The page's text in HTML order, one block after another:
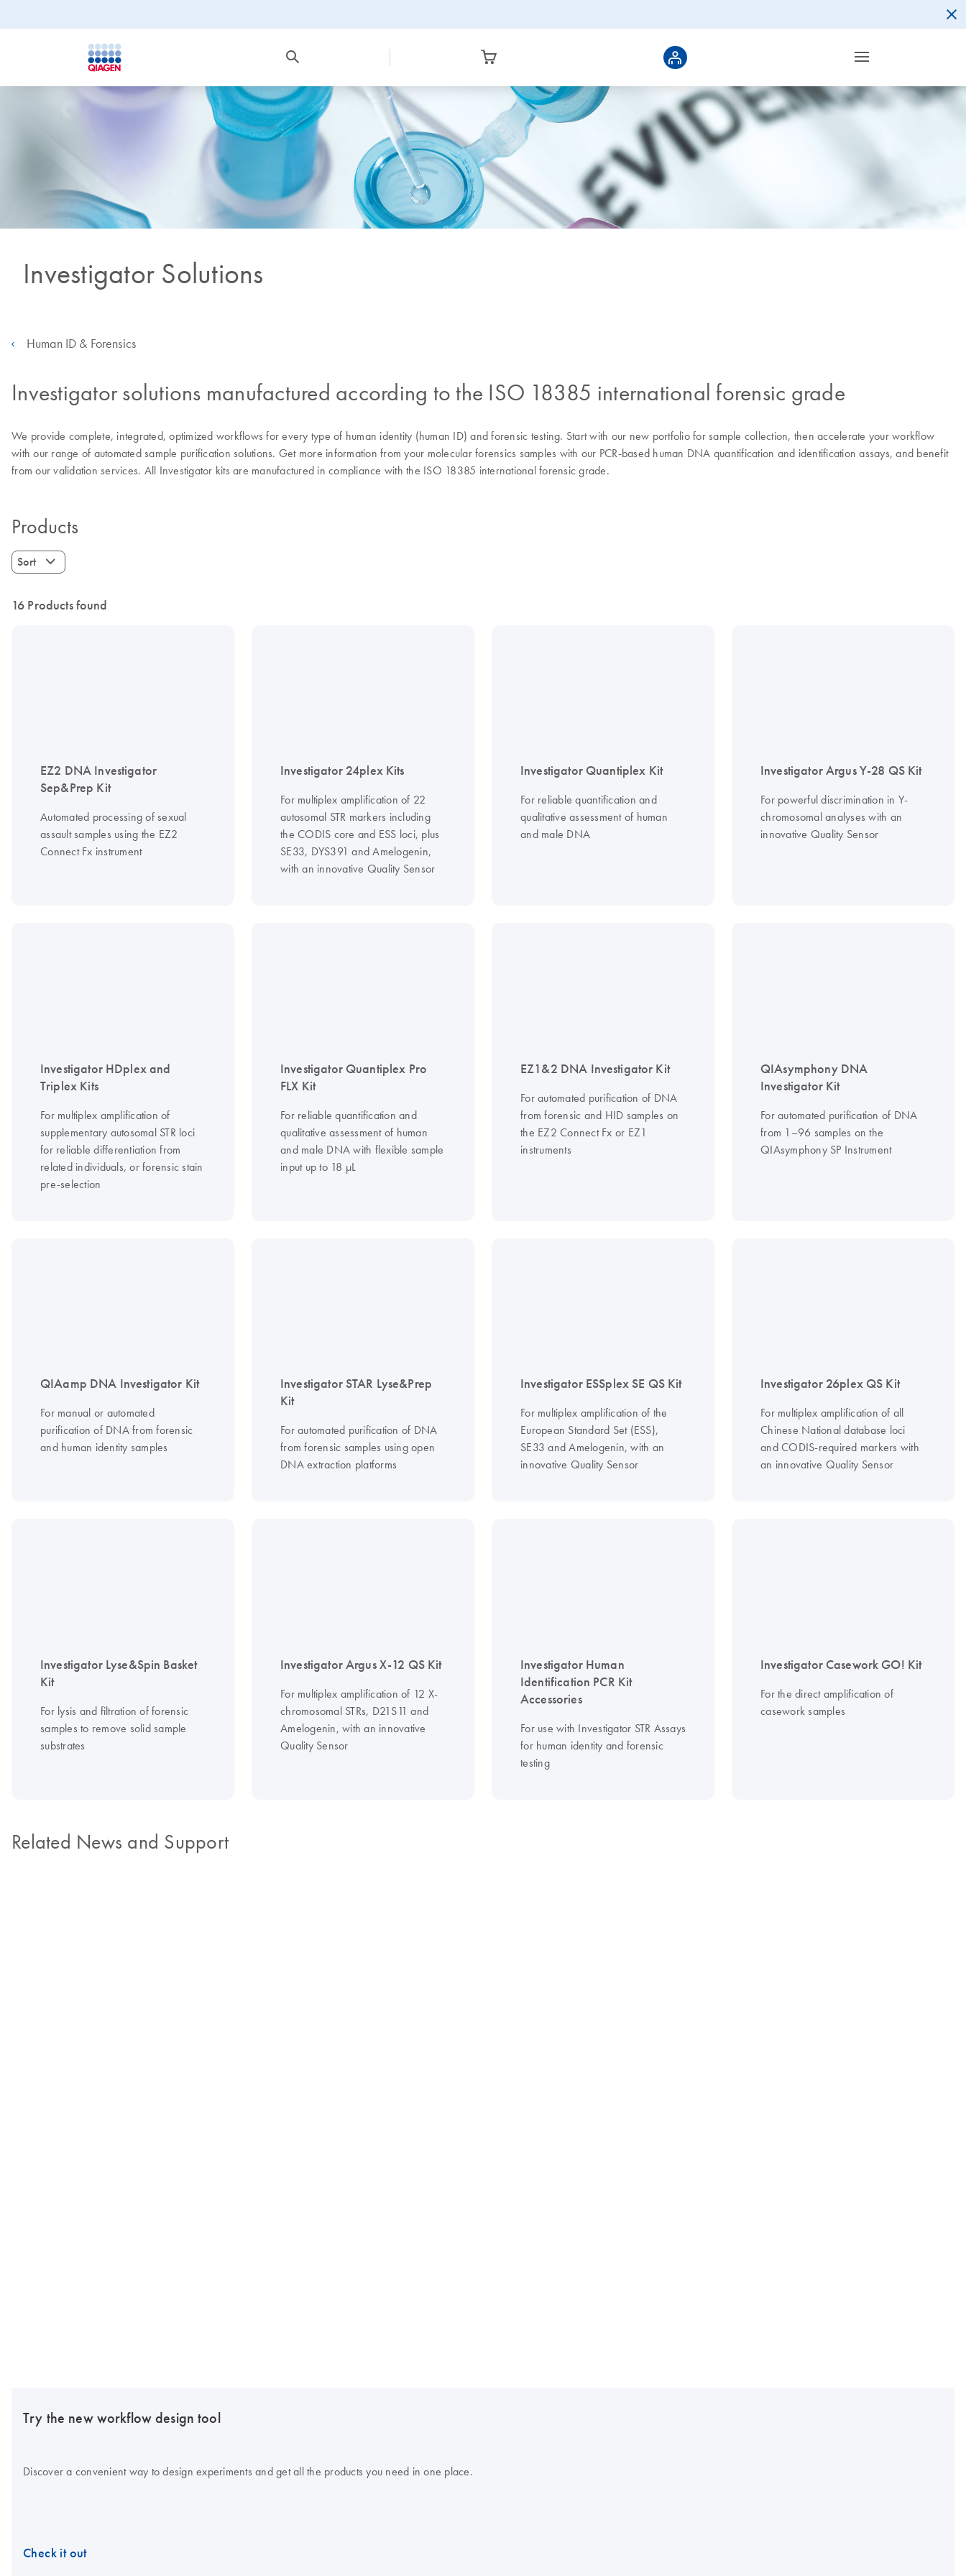
Investigator Solutions
Human ID & Forensics
Investigator solutions manufactured according to the ISO 18385 international forensic grade
We provide complete, integrated, optimized workflows for every type of human identity (human ID) and forensic testing. Start with our new portfolio for sample collection, then accelerate your workflow
with our range of automated sample purification solutions. Get more information from your molecular forensics samples with our PCR-based human DNA quantification and identification assays, and benefit
from our validation services. All Investigator kits are manufactured in compliance with the ISO 18385 international forensic grade.
Products
Sort
16 Products found
EZ2 DNA Investigator
Sep&Prep Kit
Automated processing of sexual
assault samples using the EZ2
Connect Fx instrument
Investigator 24plex Kits
For multiplex amplification of 22
autosomal STR markers including
the CODIS core and ESS loci, plus
SE33, DYS391 and Amelogenin,
with an innovative Quality Sensor
Investigator Quantiplex Kit
For reliable quantification and
qualitative assessment of human
and male DNA
Investigator Argus Y-28 QS Kit
For powerful discrimination in Y-
chromosomal analyses with an
innovative Quality Sensor
Investigator HDplex and
Triplex Kits
For multiplex amplification of
supplementary autosomal STR loci
for reliable differentiation from
related individuals, or forensic stain
pre-selection
Investigator Quantiplex Pro
FLX Kit
For reliable quantification and
qualitative assessment of human
and male DNA with flexible sample
input up to 18 µL
EZ1&2 DNA Investigator Kit
For automated purification of DNA
from forensic and HID samples on
the EZ2 Connect Fx or EZ1
instruments
QIAsymphony DNA
Investigator Kit
For automated purification of DNA
from 1–96 samples on the
QIAsymphony SP Instrument
QIAamp DNA Investigator Kit
For manual or automated
purification of DNA from forensic
and human identity samples
Investigator STAR Lyse&Prep
Kit
For automated purification of DNA
from forensic samples using open
DNA extraction platforms
Investigator ESSplex SE QS Kit
For multiplex amplification of the
European Standard Set (ESS),
SE33 and Amelogenin, with an
innovative Quality Sensor
Investigator 26plex QS Kit
For multiplex amplification of all
Chinese National database loci
and CODIS-required markers with
an innovative Quality Sensor
Investigator Lyse&Spin Basket
Kit
For lysis and filtration of forensic
samples to remove solid sample
substrates
Investigator Argus X-12 QS Kit
For multiplex amplification of 12 X-
chromosomal STRs, D21S11 and
Amelogenin, with an innovative
Quality Sensor
Investigator Human
Identification PCR Kit
Accessories
For use with Investigator STR Assays
for human identity and forensic
testing
Investigator Casework GO! Kit
For the direct amplification of
casework samples
Related News and Support
Try the new workflow design tool
Discover a convenient way to design experiments and get all the products you need in one place.
Check it out